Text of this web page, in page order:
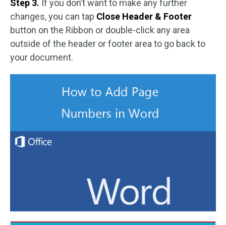
Step 3. If you don’t want to make any further
changes, you can tap Close Header & Footer
button on the Ribbon or double-click any area
outside of the header or footer area to go back to
your document.